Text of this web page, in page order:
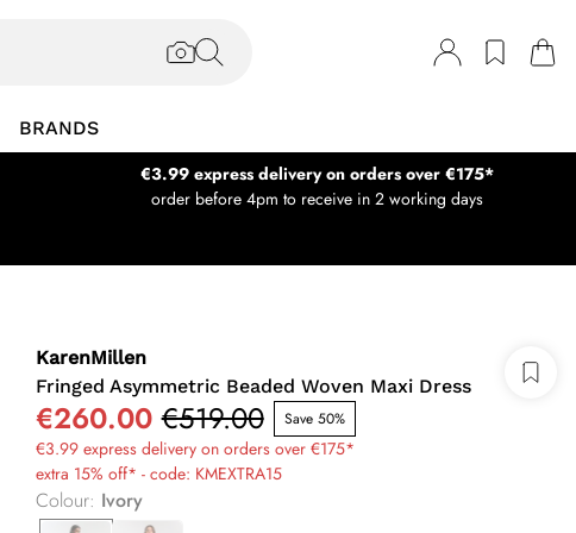
BRANDS
€3.99 express delivery on orders over €175*
order before 4pm to receive in 2 working days
KarenMillen
Fringed Asymmetric Beaded Woven Maxi Dress
€260.00 €519.00 Save 50%
€3.99 express delivery on orders over €175*
extra 15% off* - code: KMEXTRA15
Colour: Ivory